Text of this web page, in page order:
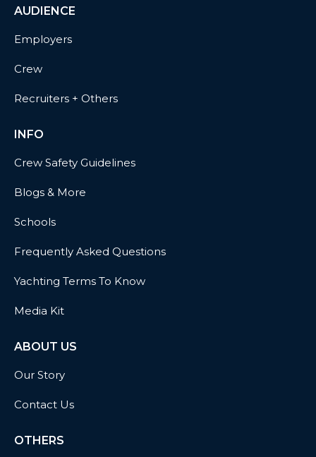
AUDIENCE
Employers
Crew
Recruiters + Others
INFO
Crew Safety Guidelines
Blogs & More
Schools
Frequently Asked Questions
Yachting Terms To Know
Media Kit
ABOUT US
Our Story
Contact Us
OTHERS